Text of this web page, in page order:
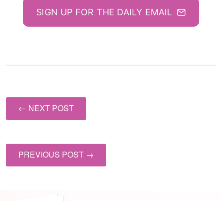
SIGN UP FOR THE DAILY EMAIL
← NEXT POST
PREVIOUS POST →